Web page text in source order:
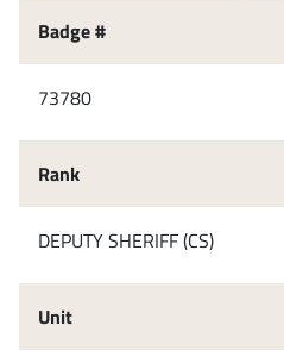
Badge #
73780
Rank
DEPUTY SHERIFF (CS)
Unit